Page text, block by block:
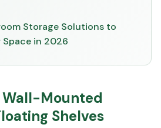
Storage Solutions to
Space in 2026
Wall-Mounted
Shelves